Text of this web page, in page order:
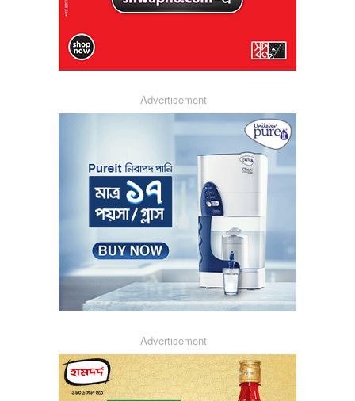
Advertisement
Advertisement